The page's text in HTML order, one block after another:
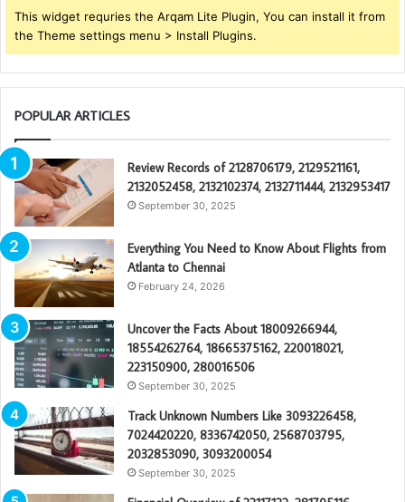
This widget requries the Arqam Lite Plugin, You can install it from
the Theme settings menu > Install Plugins.
POPULAR ARTICLES
Review Records of 2128706179, 2129521161,
2132052458, 2132102374, 2132711444, 2132953417
September 30, 2025
Everything You Need to Know About Flights from
Atlanta to Chennai
February 24, 2026
Uncover the Facts About 18009266944,
18554262764, 18665375162, 220018021,
223150900, 280016506
September 30, 2025
Track Unknown Numbers Like 3093226458,
7024420220, 8336742050, 2568703795,
2032853090, 3093200054
September 30, 2025